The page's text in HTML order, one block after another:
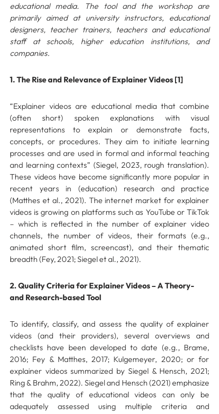
educational media.
The tool and the workshop are
primarily aimed at university instructors, educational
designers, teacher trainers, teachers and educational
staff at schools, higher education institutions, and
companies.
1. The Rise and Relevance of Explainer Videos [1]
“Explainer videos are educational media that combine
(often short) spoken explanations with visual
representations to explain or demonstrate facts,
concepts, or procedures. They aim to initiate learning
processes and are used in formal and informal teaching
and learning contexts” (Siegel, 2023, rough translation).
These videos have become significantly more popular in
recent years in (education) research and practice
(Matthes et al., 2021). The internet market for explainer
videos is growing on platforms such as YouTube or TikTok
– which is reflected in the number of explainer video
channels, the number of videos, their formats (e.g.,
animated short film, screencast), and their thematic
breadth (Fey, 2021; Siegel et al., 2021).
2. Quality Criteria for Explainer Videos – A Theory-
and Research-based Tool
To identify, classify, and assess the quality of explainer
videos (and their providers), several overviews and
checklists have been developed to date (e.g., Brame,
2016; Fey & Matthes, 2017; Kulgemeyer, 2020; or for
explainer videos summarized by Siegel & Hensch, 2021;
Ring & Brahm, 2022). Siegel and Hensch (2021) emphasize
that the quality of educational videos can only be
adequately assessed using multiple criteria and